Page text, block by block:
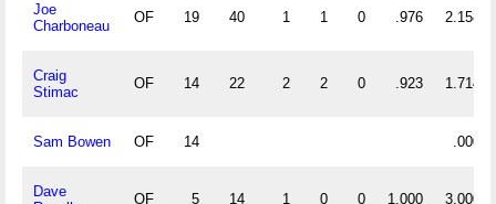
Joe
Charboneau
OF 19 40 1 1 0 .976 2.158
Craig
Stimac
OF 14 22 2 2 0 .923 1.714
Sam Bowen OF 14 .000
Dave
OF 5 14 1 0 0 1.000 3.000